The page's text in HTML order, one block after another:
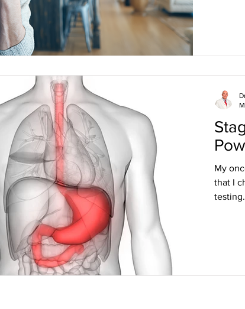
My
that I
testing.